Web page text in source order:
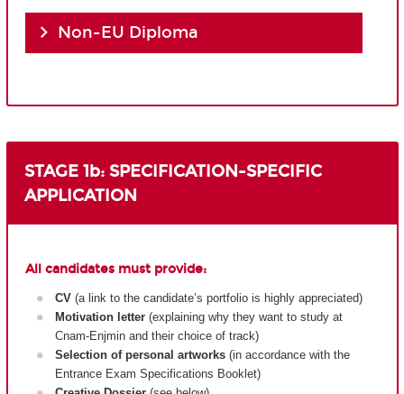
Non-EU Diploma
STAGE 1b: SPECIFICATION-SPECIFIC
APPLICATION
All candidates must provide:
CV (a link to the candidate’s portfolio is highly appreciated)
Motivation letter(explaining why they want to study at
Cnam-Enjmin and their choice of track)
Selection of personal artworks(in accordance with the
Entrance Exam Specifications Booklet)